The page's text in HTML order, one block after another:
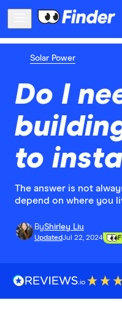
Solar Power
Do I
to
The answer is not
depend on where you
ByShirley Liu
UpdatedJul 22, 2024